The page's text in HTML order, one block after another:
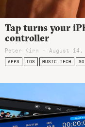
Tap turns your
controller
Peter Kirn - August 14,
APPS IOS MUSIC TECH